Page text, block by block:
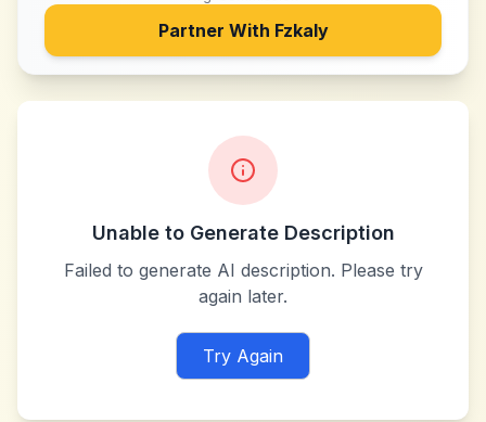
Partner With Fzkaly
Unable to Generate Description
Failed to generate AI description. Please try
again later.
Try Again